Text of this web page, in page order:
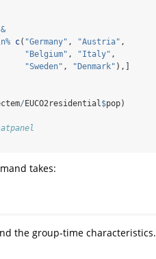
&
c( "Germany" , "Austria" ,
"Belgium" , "Italy" ,
"Sweden" , "Denmark" ),]
/EUCO2residential $pop)
takes:
the group-time characteristics.